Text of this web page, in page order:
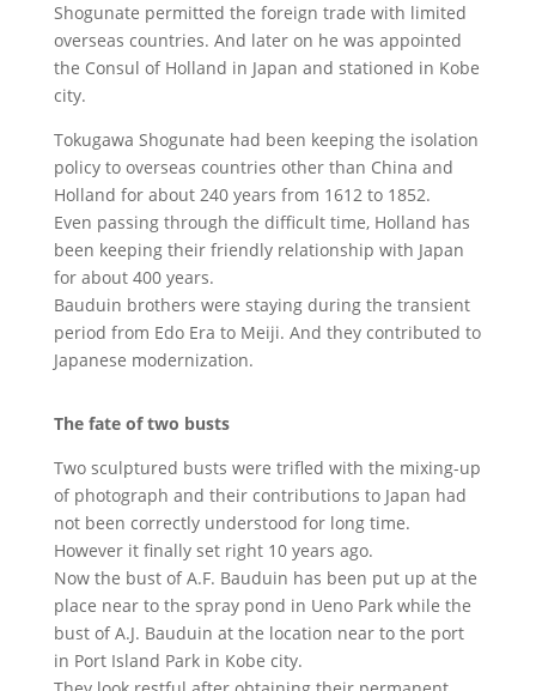
Shogunate permitted the foreign trade with limited
overseas countries. And later on he was appointed
the Consul of Holland in Japan and stationed in Kobe
city.
Tokugawa Shogunate had been keeping the isolation
policy to overseas countries other than China and
Holland for about 240 years from 1612 to 1852.
Even passing through the difficult time, Holland has
been keeping their friendly relationship with Japan
for about 400 years.
Bauduin brothers were staying during the transient
period from Edo Era to Meiji. And they contributed to
Japanese modernization.
The fate of two busts
Two sculptured busts were trifled with the mixing-up
of photograph and their contributions to Japan had
not been correctly understood for long time.
However it finally set right 10 years ago.
Now the bust of A.F. Bauduin has been put up at the
place near to the spray pond in Ueno Park while the
bust of A.J. Bauduin at the location near to the port
in Port Island Park in Kobe city.